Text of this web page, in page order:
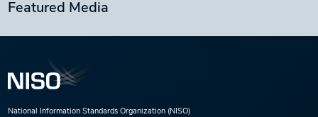
Featured Media
National Information Standards Organization (NISO)